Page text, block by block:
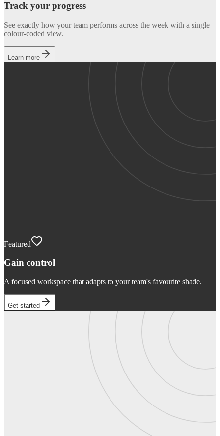
Track your progress
See exactly how your team performs across the week with a single
colour-coded view.
Learn more
Featured
Gain control
A focused workspace that adapts to your team's favourite shade.
Get started